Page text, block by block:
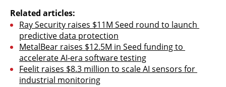
Related articles:
Ray Security raises $11M Seed round to launch
predictive data protection
MetalBear raises $12.5M in Seed funding to
accelerate AI-era software testing
Feelit raises $8.3 million to scale AI sensors for
industrial monitoring